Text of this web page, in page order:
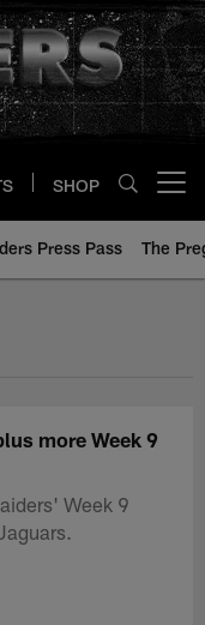
SHOP
Press Pass The
more Week 9
Week 9